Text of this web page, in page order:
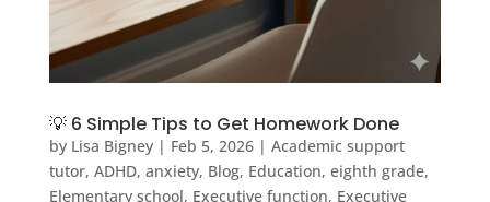
💡 6 Simple Tips to Get Homework Done
by Lisa Bigney| Feb 5, 2026| Academic support
tutor, ADHD, anxiety, Blog, Education, eighth grade,
Elementary school, Executive function, Executive